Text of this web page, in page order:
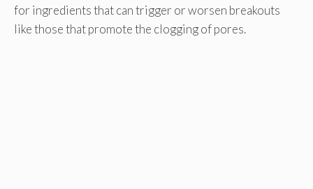
for ingredients that can trigger or worsen breakouts
like those that promote the clogging of pores.